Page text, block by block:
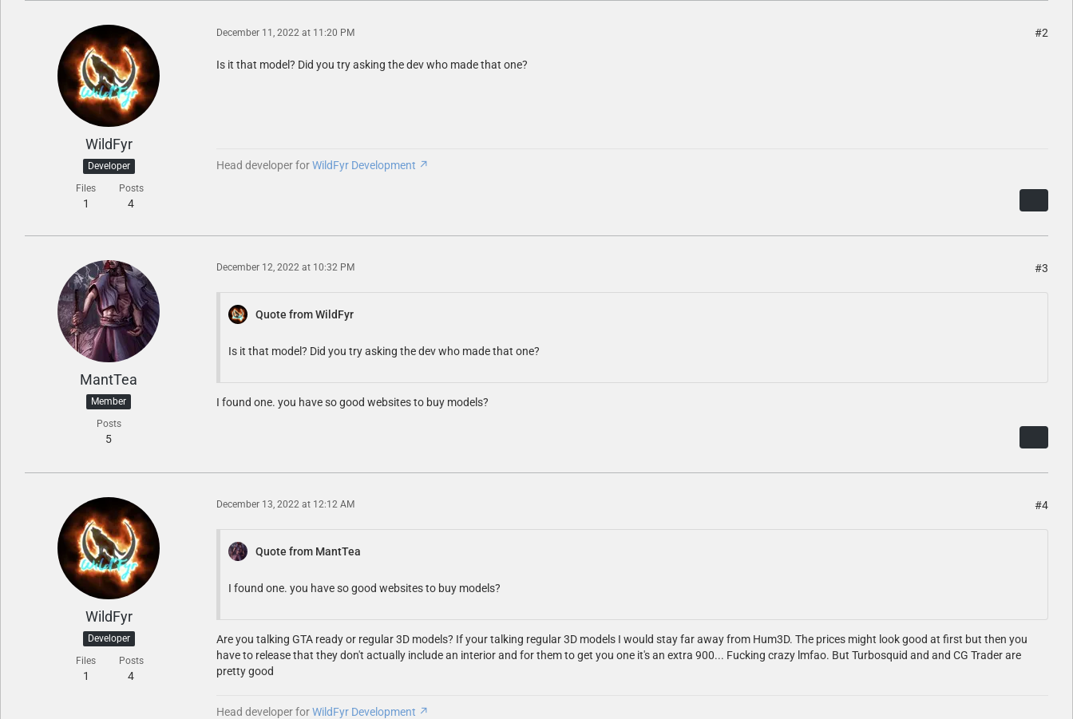
WildFyr
Developer
Files
1
Posts
4
December 11, 2022 at 11:20 PM #2
Is it that model? Did you try asking the dev who made that one?
Head developer forWildFyr Development
MantTea
Member
Posts
5
December 12, 2022 at 10:32 PM #3
Quote from WildFyr
Is it that model? Did you try asking the dev who made that one?
I found one. you have so good websites to buy models?
WildFyr
Developer
Files
1
Posts
4
December 13, 2022 at 12:12 AM #4
Quote from MantTea
I found one. you have so good websites to buy models?
Are you talking GTA ready or regular 3D models? If your talking regular 3D models I would stay far away from Hum3D. The prices might look good at first but then you
have to release that they don't actually include an interior and for them to get you one it's an extra 900... Fucking crazy lmfao. But Turbosquid and and CG Trader are
pretty good
Head developer forWildFyr Development